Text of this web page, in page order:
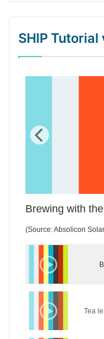
SHIP Tutorial
Brewing with
(Source: Absolicon
Tea